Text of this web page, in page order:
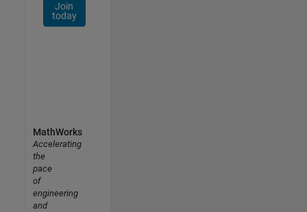
Join
today
MathWorks
Accelerating
the
pace
of
engineering
and